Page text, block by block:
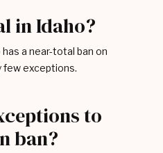
in Idaho?
has a near-total ban on
few exceptions.
to
ban?